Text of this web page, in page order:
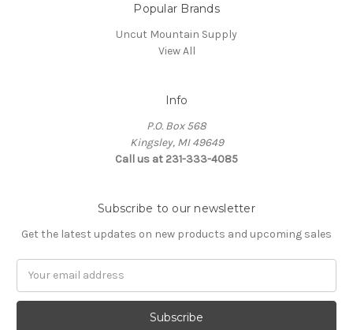
Popular Brands
Uncut Mountain Supply
View All
Info
P.O. Box 568
Kingsley, MI 49649
Call us at 231-333-4085
Subscribe to our newsletter
Get the latest updates on new products and upcoming sales